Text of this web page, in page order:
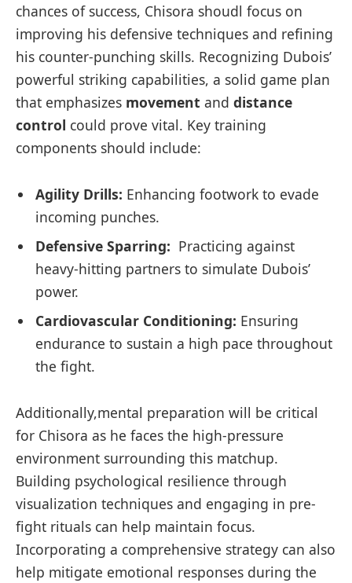
chances of success, Chisora shoudl focus on
improving his defensive techniques⁢ and refining
his counter-punching⁤ skills.‌ Recognizing ⁣Dubois’
powerful ⁢striking capabilities,⁣ a solid game plan
that emphasizes movement and distance
control could prove vital. Key training
components should include:
Agility Drills: Enhancing⁤ footwork to evade
⁣incoming punches.
Defensive ‍Sparring: ⁢ Practicing against
heavy-hitting partners to simulate Dubois’
power.
Cardiovascular Conditioning: Ensuring
endurance to sustain a high pace throughout⁣
the fight.
Additionally,mental preparation will be critical
for Chisora as he faces the high-pressure
environment surrounding ‌this matchup.
Building⁢ psychological⁢ resilience through
visualization techniques and ‌engaging ⁤in‌ pre-
fight rituals can help maintain focus.
Incorporating a comprehensive strategy can also
help mitigate emotional responses during⁤ the